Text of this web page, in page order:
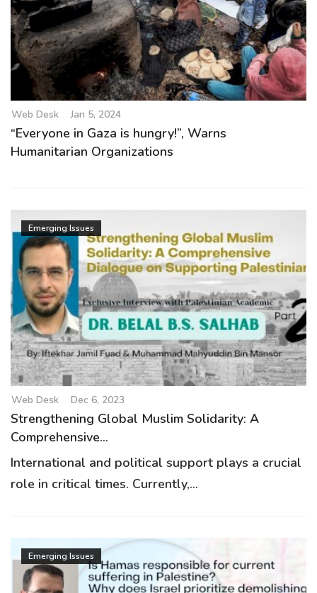
Web Desk Jan 5, 2024
“Everyone in Gaza is hungry!”, Warns
Humanitarian Organizations
Emerging Issues
Web Desk Dec 6, 2023
Strengthening Global Muslim Solidarity: A
Comprehensive...
International and political support plays a crucial
role in critical times. Currently,...
Emerging Issues